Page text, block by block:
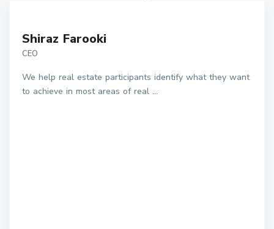
Shiraz Farooki
CEO
We help real estate participants identify what they want
to achieve in most areas of real ...